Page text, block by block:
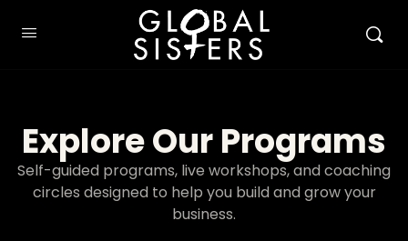
Explore Our Programs
Self-guided programs, live workshops, and coaching
circles designed to help you build and grow your
business.